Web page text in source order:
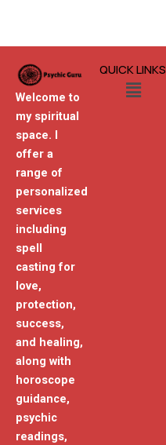
Welcome to
my spiritual
space. I
offer a
range of
personalized
services
including
spell
casting for
love,
protection,
success,
and healing,
along with
horoscope
guidance,
psychic
readings,
QUICK LINKS
Menu